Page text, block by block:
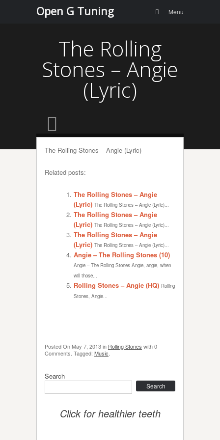
Open G Tuning
content
Search Menu
The Rolling
Stones – Angie
(Lyric)
The Rolling Stones – Angie (Lyric)
Related posts:
The Rolling Stones – Angie
(Lyric) The Rolling Stones – Angie (Lyric)...
The Rolling Stones – Angie
(Lyric) The Rolling Stones – Angie (Lyric)...
The Rolling Stones – Angie
(Lyric) The Rolling Stones – Angie (Lyric)...
Angie – The Rolling Stones (10)
Angie – The Rolling Stones Angie, angie, when
will those...
Rolling Stones – Angie (HQ) Rolling
Stones, Angie...
Posted OnMay 7, 2013in Rolling Stones with0
Comments Tagged: Music
Search
Click for healthier teeth